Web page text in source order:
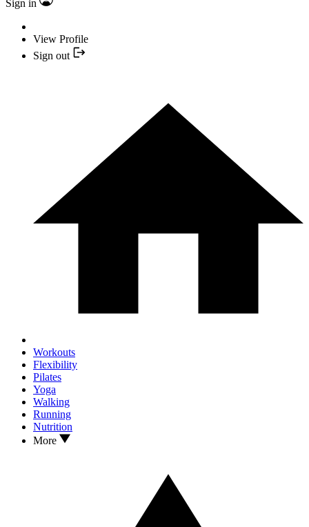
Sign in
View Profile
Sign out
Workouts
Flexibility
Pilates
Yoga
Walking
Running
Nutrition
More